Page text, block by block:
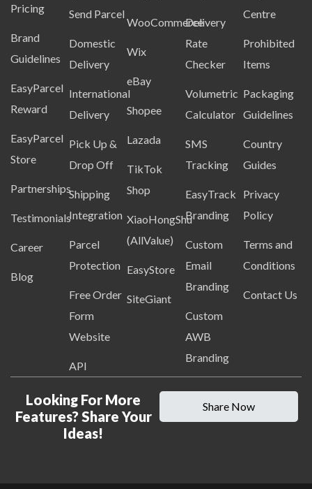
Pricing
Brand
Guidelines
EasyParcel
Reward
EasyParcel
Store
Partnerships
Testimonials
Career
Blog
Send Parcel
Domestic
Delivery
International
Delivery
Pick Up &
Drop Off
Shipping
Integration
Parcel
Protection
Free Order
Form
Website
API
WooCommerce
Wix
eBay
Shopee
Lazada
TikTok
Shop
XiaoHongShu
(AllValue)
EasyStore
SiteGiant
Delivery
Rate
Checker
Volumetric
Calculator
SMS
Tracking
EasyTrack
Branding
Custom
Email
Branding
Custom
AWB
Branding
Centre
Prohibited
Items
Packaging
Guidelines
Country
Guides
Privacy
Policy
Terms and
Conditions
Contact Us
Looking For More
Features? Share Your
Ideas!
Share Now